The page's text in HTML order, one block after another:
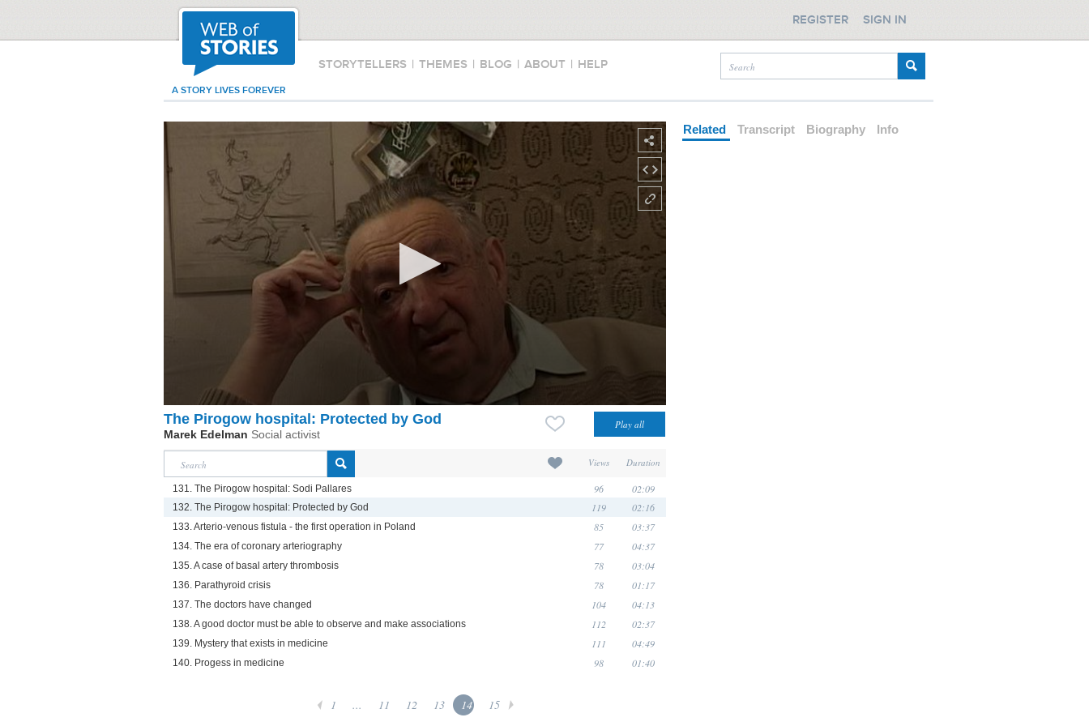
STORYTELLERS | THEMES | BLOG | ABOUT | HELP
A STORY LIVES FOREVER
REGISTER SIGN IN
The Pirogow hospital: Protected by God
Marek Edelman Social activist
Views Duration
131. The Pirogow hospital: Sodi Pallares 96 02:09
132. The Pirogow hospital: Protected by God 119 02:16
133. Arterio-venous fistula - the first operation in Poland 85 03:37
134. The era of coronary arteriography 77 04:37
135. A case of basal artery thrombosis 78 03:04
136. Parathyroid crisis 78 01:17
137. The doctors have changed 104 04:13
138. A good doctor must be able to observe and make associations 112 02:37
139. Mystery that exists in medicine 111 04:49
140. Progess in medicine 98 01:40
1 ... 11 12 13 14 15
Related Transcript Biography Info